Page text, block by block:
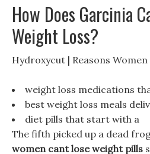
How Does Garcinia
Weight Loss?
Hydroxycut | Reasons
weight loss medications
best weight loss meals
diet pills that start with a
The fifth picked up a dead
women cant lose weight pills